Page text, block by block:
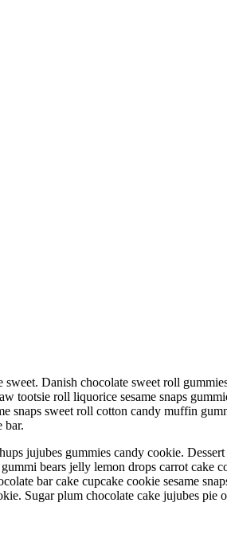
Danish chocolate sweet roll
tootsie roll liquorice sesame snaps
snaps sweet roll cotton candy muffin
bar.
jujubes gummies candy cookie.
bears jelly lemon drops carrot
bar cake cupcake cookie sesame
Sugar plum chocolate cake jujubes pie